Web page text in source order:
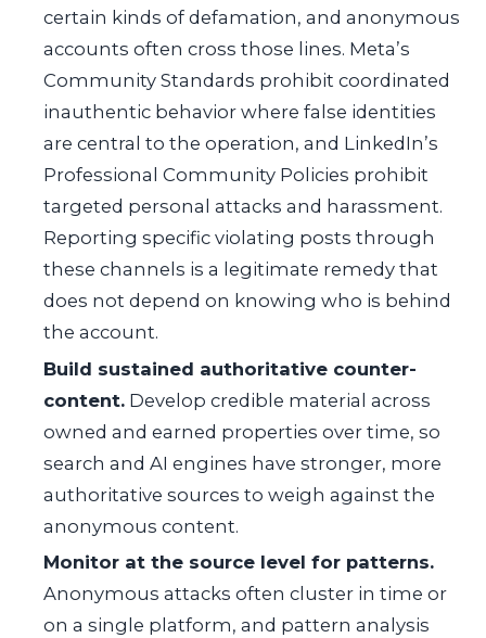
certain kinds of defamation, and anonymous
accounts often cross those lines. Meta’s
Community Standards prohibit coordinated
inauthentic behavior where false identities
are central to the operation, and LinkedIn’s
Professional Community Policies prohibit
targeted personal attacks and harassment.
Reporting specific violating posts through
these channels is a legitimate remedy that
does not depend on knowing who is behind
the account.
Build sustained authoritative counter-
content. Develop credible material across
owned and earned properties over time, so
search and AI engines have stronger, more
authoritative sources to weigh against the
anonymous content.
Monitor at the source level for patterns.
Anonymous attacks often cluster in time or
on a single platform, and pattern analysis